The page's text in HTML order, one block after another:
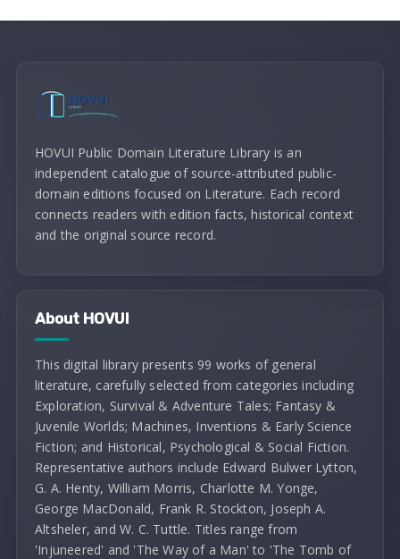
HOVUI Public Domain Literature Library is an
independent catalogue of source-attributed public-
domain editions focused on Literature. Each record
connects readers with edition facts, historical context
and the original source record.
About HOVUI
This digital library presents 99 works of general
literature, carefully selected from categories including
Exploration, Survival & Adventure Tales; Fantasy &
Juvenile Worlds; Machines, Inventions & Early Science
Fiction; and Historical, Psychological & Social Fiction.
Representative authors include Edward Bulwer Lytton,
G. A. Henty, William Morris, Charlotte M. Yonge,
George MacDonald, Frank R. Stockton, Joseph A.
Altsheler, and W. C. Tuttle. Titles range from
'Injuneered' and 'The Way of a Man' to 'The Tomb of